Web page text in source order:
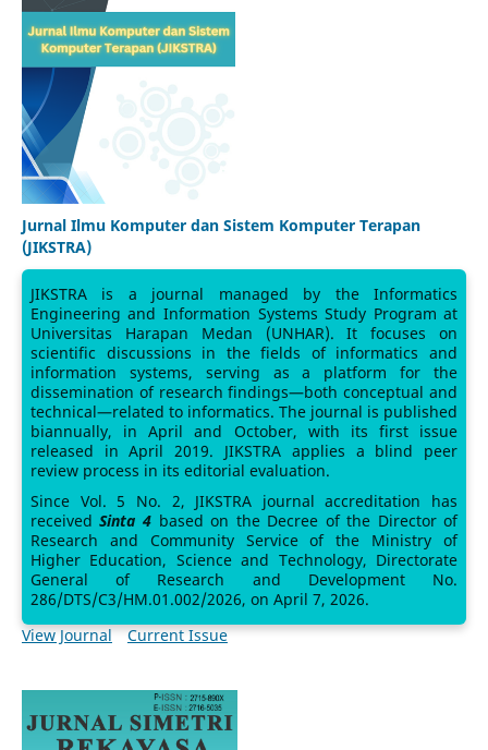
Jurnal Ilmu Komputer dan Sistem Komputer Terapan
(JIKSTRA)
JIKSTRA is a journal managed by the Informatics
Engineering and Information Systems Study Program at
Universitas Harapan Medan (UNHAR). It focuses on
scientific discussions in the fields of informatics and
information systems, serving as a platform for the
dissemination of research findings—both conceptual and
technical—related to informatics. The journal is published
biannually, in April and October, with its first issue
released in April 2019. JIKSTRA applies a blind peer
review process in its editorial evaluation.
Since Vol. 5 No. 2, JIKSTRA journal accreditation has
receivedSinta 4 based on the Decree of the Director of
Research and Community Service of the Ministry of
Higher Education, Science and Technology, Directorate
General of Research and Development No.
286/DTS/C3/HM.01.002/2026, on April 7, 2026.
View Journal
Current Issue